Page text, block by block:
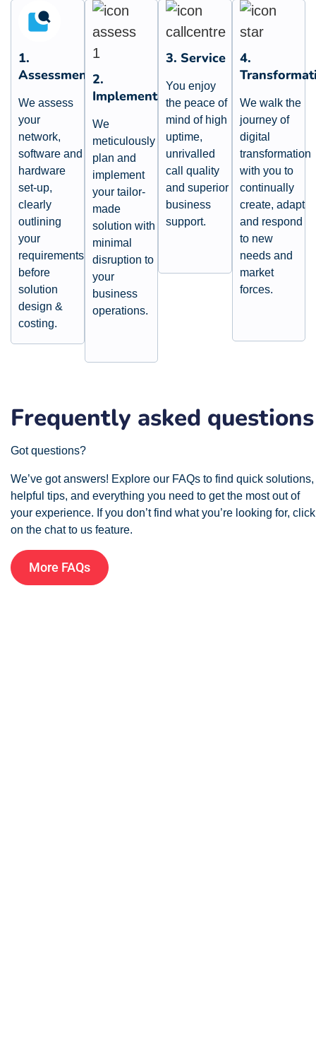
1.
Assessment
We assess
your
network,
software and
hardware
set-up,
clearly
outlining
your
requirements
before
solution
design &
costing.
2.
Implementation
We
meticulously
plan and
implement
your tailor-
made
solution with
minimal
disruption to
your
business
operations.
3. Service
You enjoy
the peace of
mind of high
uptime,
unrivalled
call quality
and superior
business
support.
4.
We walk the
journey of
digital
transformation
with you to
continually
create, adapt
and respond
to new
needs and
market
forces.
Frequently asked questions
Got questions?
We’ve got answers! Explore our FAQs to find quick solutions,
helpful tips, and everything you need to get the most out of
your experience. If you don’t find what you’re looking for, click
on the chat to us feature.
More FAQs